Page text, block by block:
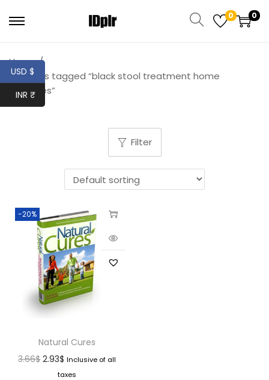
0 0
Home /
Products tagged “black stool treatment home
remedies”
Filter
-20%
Natural Cures
3.66$ 2.93$ Inclusive of all
taxes
USD $
INR ₹